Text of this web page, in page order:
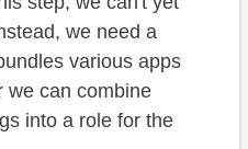
we need a
various apps
we can combine
into a role for the